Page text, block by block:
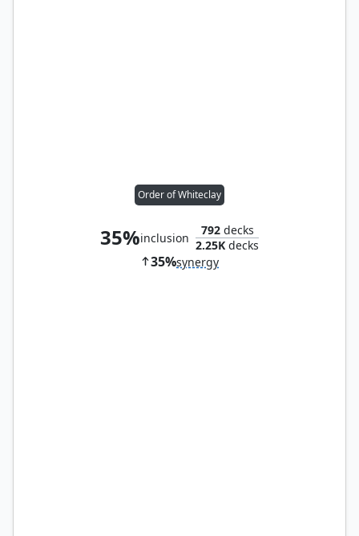
Order of Whiteclay
35%inclusion
792decks
2.25K decks
35%synergy